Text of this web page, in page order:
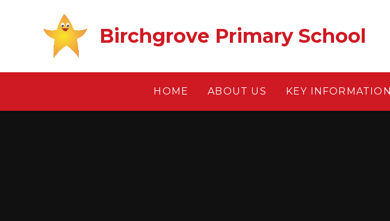
Birchgrove Primary School
HOME ABOUT US KEY INFORMATION